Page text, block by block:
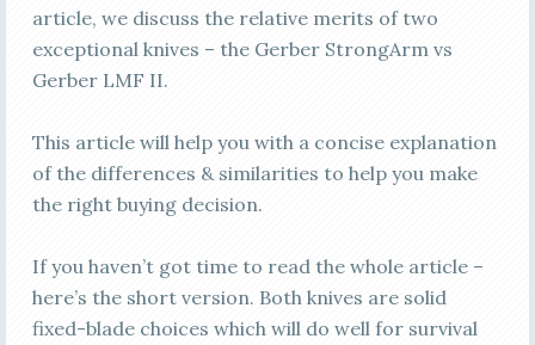
article, we discuss the relative merits of two
exceptional knives – the Gerber StrongArm vs
Gerber LMF II.
This article will help you with a concise explanation
of the differences & similarities to help you make
the right buying decision.
If you haven’t got time to read the whole article –
here’s the short version. Both knives are solid
fixed-blade choices which will do well for survival